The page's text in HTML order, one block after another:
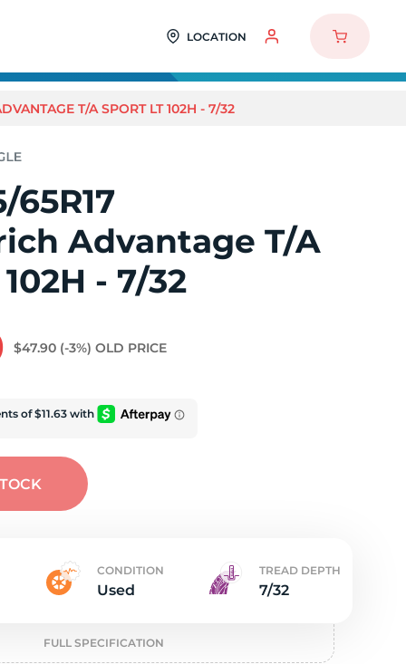
LOCATION
T/A SPORT LT 102H - 7/32
65R17
Advantage T/A
- 7/32
$47.90 (-3%) OLD PRICE
CONDITION
Used
TREAD DEPTH
7/32
FULL SPECIFICATION